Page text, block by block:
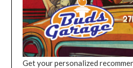
Get your personalized